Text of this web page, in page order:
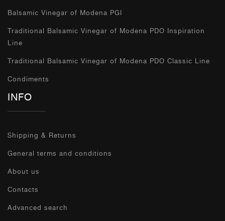
Balsamic Vinegar of Modena PGI
Traditional Balsamic Vinegar of Modena PDO Inspiration
Line
Traditional Balsamic Vinegar of Modena PDO Classic Line
Condiments
INFO
Shipping & Returns
General terms and conditions
About us
Contacts
Advanced search